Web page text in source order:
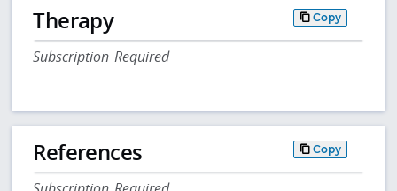
Therapy Copy
Subscription Required
References Copy